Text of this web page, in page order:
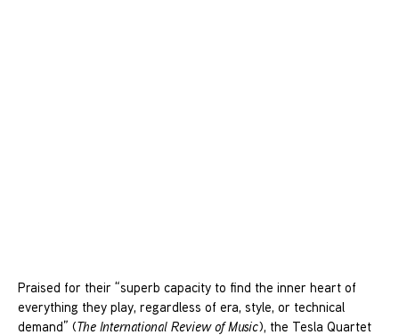
Praised for their “superb capacity to find the inner heart of
everything they play, regardless of era, style, or technical
demand” (The International Review of Music), the Tesla Quartet